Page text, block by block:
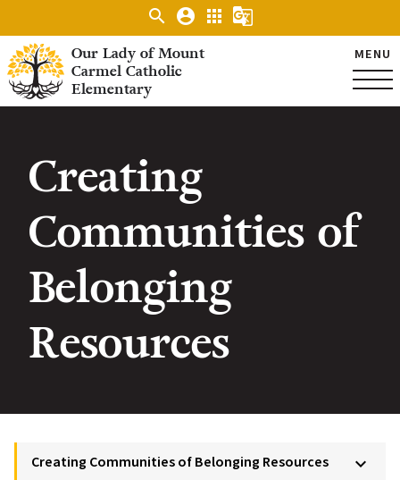
Our Lady of Mount
Carmel Catholic
Elementary
MENU
search account_circle apps g_translate
Creating
Communities of
Belonging
Resources
Creating Communities of Belonging Resources keyboard_arrow_down